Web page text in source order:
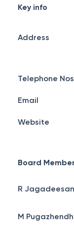
Key info
Address
Telephone
Email
Website
Board
R Jagadeesan
M